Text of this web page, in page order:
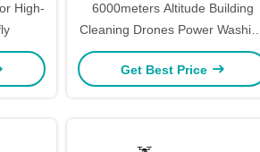
High-
6000meters Altitude Building
Cleaning Drones Power Washing
Drone SF-90X-150 Kitefly
Get Best Price